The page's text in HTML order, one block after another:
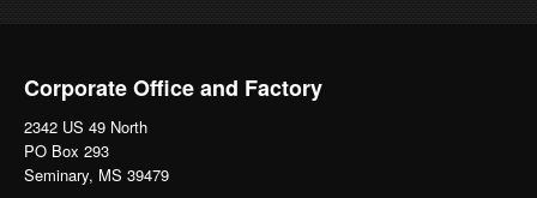
Corporate Office and Factory
2342 US 49 North
PO Box 293
Seminary, MS 39479